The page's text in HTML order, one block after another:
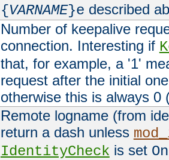
{VARNAME}e described
Number of keepalive
connection. Interesting if
that, for example, a '1'
request after the initial
otherwise this is always 0
Remote logname (from
return a dash unless
IdentityCheck is set On